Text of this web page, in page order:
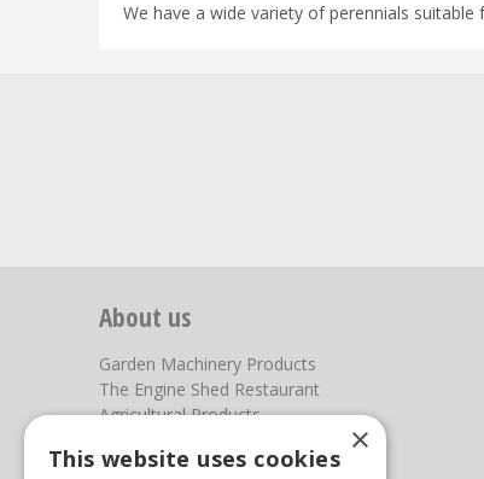
We have a wide variety of perennials
About us
Garden Machinery Products
The Engine Shed Restaurant
Agricultural Products
Photos
×
This website uses cookies